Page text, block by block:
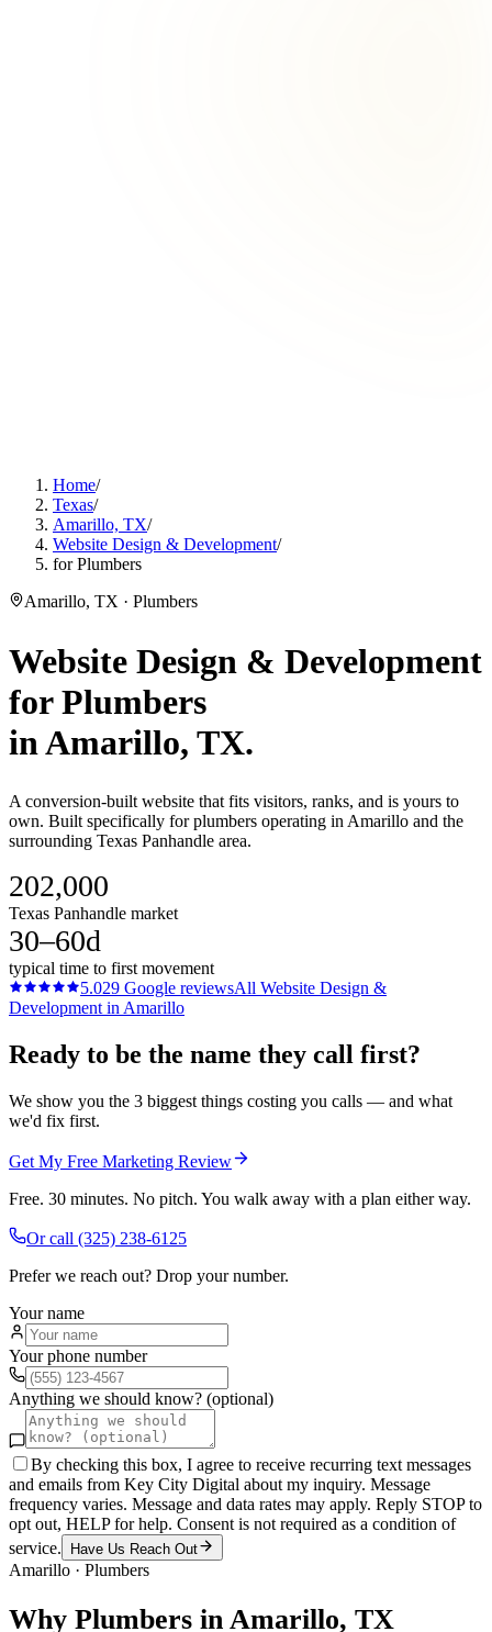
Home/
Texas/
Amarillo, TX/
Website Design & Development/
for Plumbers
Amarillo, TX · Plumbers
Website Design & Development
forPlumbers
inAmarillo, TX.
A conversion-built website that fits visitors, ranks, and is yours to
own. Built specifically for plumbers operating in Amarillo and the
surrounding Texas Panhandle area.
202,000
Texas Panhandle market
30–60d
typical time to first movement
5.029 Google reviewsAll Website Design &
Development in Amarillo
Ready to be the name they call first?
We show you the 3 biggest things costing you calls — and what
we'd fix first.
Get My Free Marketing Review
Free. 30 minutes. No pitch. You walk away with a plan either way.
Or call (325) 238-6125
Prefer we reach out? Drop your number.
Your name
Your phone number
Anything we should know? (optional)
By checking this box, I agree to receive recurring text messages
and emails from Key City Digital about my inquiry. Message
frequency varies. Message and data rates may apply. Reply STOP to
opt out, HELP for help. Consent is not required as a condition of
service.
Have Us Reach Out
Amarillo · Plumbers
Why Plumbers in Amarillo, TX